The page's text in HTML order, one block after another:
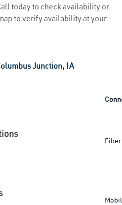
today to check availability or
to verify availability at your
Junction, IA
Fiber